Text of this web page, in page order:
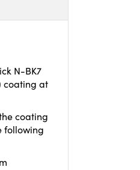
N-BK7
coating at
coating
following